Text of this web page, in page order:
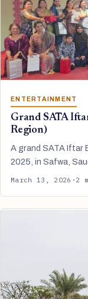
ENTERTAINMENT
Grand SATA
Region)
A grand SATA Iftar
2025, in Safwa,
March 13, 2026 · 2